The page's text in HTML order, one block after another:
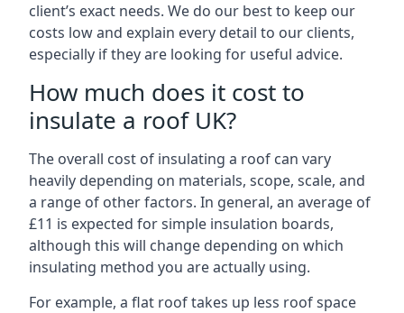
client’s exact needs. We do our best to keep our
costs low and explain every detail to our clients,
especially if they are looking for useful advice.
How much does it cost to
insulate a roof UK?
The overall cost of insulating a roof can vary
heavily depending on materials, scope, scale, and
a range of other factors. In general, an average of
£11 is expected for simple insulation boards,
although this will change depending on which
insulating method you are actually using.
For example, a flat roof takes up less roof space